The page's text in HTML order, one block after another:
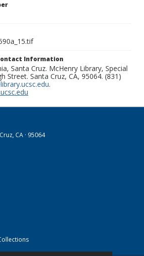
Information
Santa Cruz. McHenry Library, Special
Street. Santa Cruz, CA, 95064. (831)
.
CA · 95064